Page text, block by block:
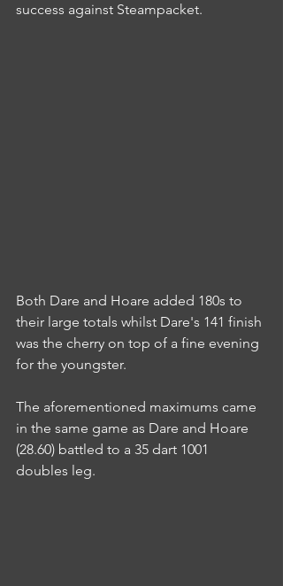
success against Steampacket.
Both Dare and Hoare added 180s to
their large totals whilst Dare's 141 finish
was the cherry on top of a fine evening
for the youngster.
The aforementioned maximums came
in the same game as Dare and Hoare
(28.60) battled to a 35 dart 1001
doubles leg.